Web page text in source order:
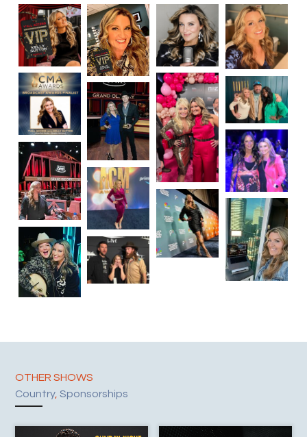
OTHER SHOWS
Country,Sponsorships